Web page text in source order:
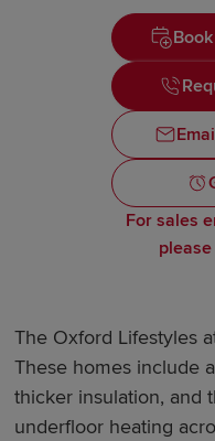
For sales
The Oxford Lifestyles
These homes include
thicker insulation, and
underfloor heating